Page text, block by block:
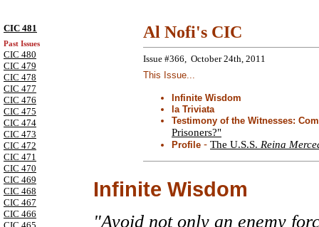
CIC 481
Past Issues
CIC 480
CIC 479
CIC 478
CIC 477
CIC 476
CIC 475
CIC 474
CIC 473
CIC 472
CIC 471
CIC 470
CIC 469
CIC 468
CIC 467
CIC 466
Al Nofi's CIC
Issue #366, October 24th, 2011
This Issue...
Infinite Wisdom
la Triviata
Testimony of the Witnesses:
Prisoners?"
Profile - The U.S.S. Reina
Infinite Wisdom
"Avoid not only an enemy